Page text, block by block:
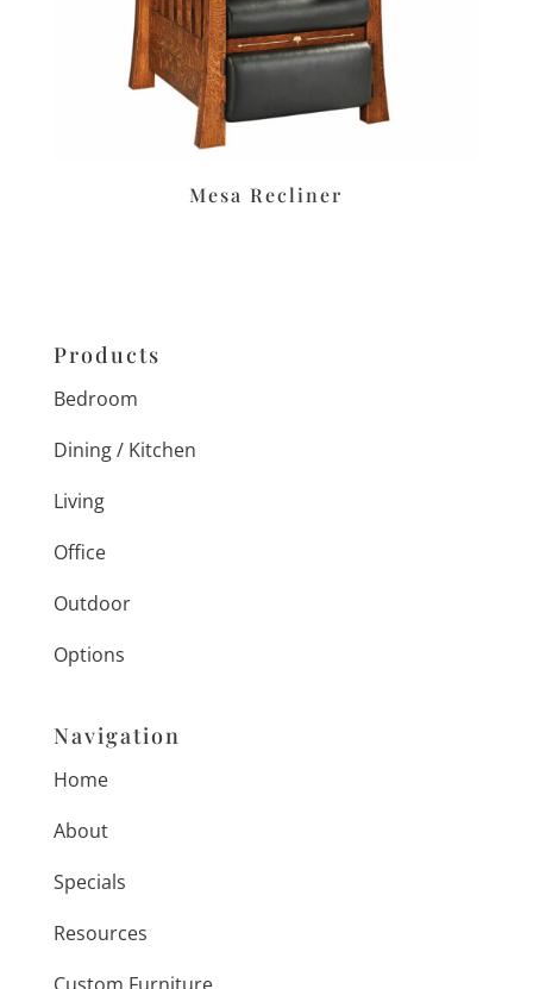
Mesa Recliner
Products
Bedroom
Dining / Kitchen
Living
Office
Outdoor
Options
Navigation
Home
About
Specials
Resources